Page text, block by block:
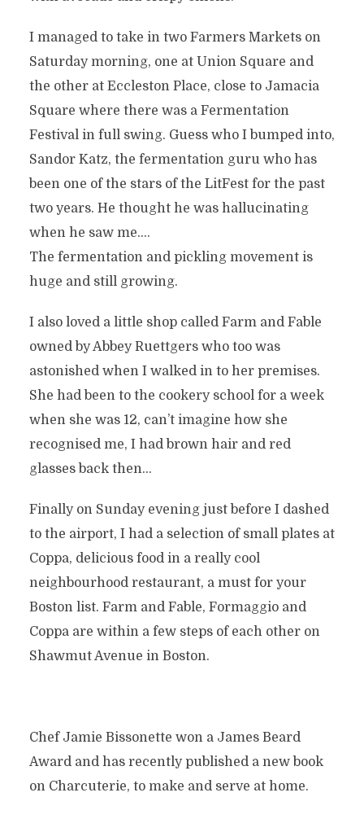
I managed to take in two Farmers Markets on
Saturday morning, one at Union Square and
the other at Eccleston Place, close to Jamacia
Square where there was a Fermentation
Festival in full swing. Guess who I bumped into,
Sandor Katz, the fermentation guru who has
been one of the stars of the LitFest for the past
two years. He thought he was hallucinating
when he saw me….
The fermentation and pickling movement is
huge and still growing.
I also loved a little shop called Farm and Fable
owned by Abbey Ruettgers who too was
astonished when I walked in to her premises.
She had been to the cookery school for a week
when she was 12, can’t imagine how she
recognised me, I had brown hair and red
glasses back then…
Finally on Sunday evening just before I dashed
to the airport, I had a selection of small plates at
Coppa, delicious food in a really cool
neighbourhood restaurant, a must for your
Boston list. Farm and Fable, Formaggio and
Coppa are within a few steps of each other on
Shawmut Avenue in Boston.
Chef Jamie Bissonette won a James Beard
Award and has recently published a new book
on Charcuterie, to make and serve at home.